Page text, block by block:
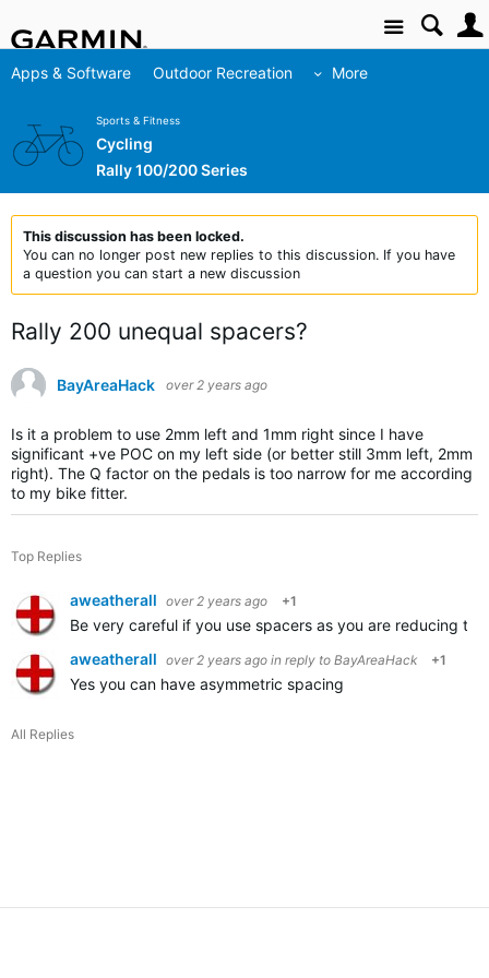
Site
Apps & Software Outdoor Recreation More
Sports & Fitness
Cycling
Rally 100/200 Series
This discussion has been locked.
You can no longer post new replies to this discussion. If you have
a question you can start a new discussion
Rally 200 unequal spacers?
BayAreaHack over 2 years ago
Is it a problem to use 2mm left and 1mm right since I have
significant +ve POC on my left side (or better still 3mm left, 2mm
right). The Q factor on the pedals is too narrow for me according
to my bike fitter.
Top Replies
aweatherall over 2 years ago +1
Be very careful if you use spacers as you are reducing
aweatherall over 2 years ago in reply to BayAreaHack +1
Yes you can have asymmetric spacing
All Replies